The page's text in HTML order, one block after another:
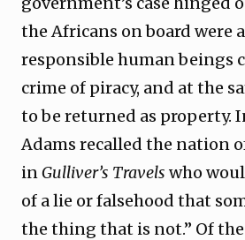
the Africans on board were
responsible human beings
crime of piracy, and at the
to be returned as property.
Adams recalled the nation
inGulliver’s Travels who
of a lie or falsehood that
the thing that is not.” Of